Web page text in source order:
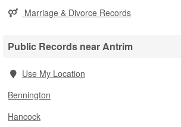
Marriage & Divorce Records
Public Records near Antrim
Use My Location
Bennington
Hancock